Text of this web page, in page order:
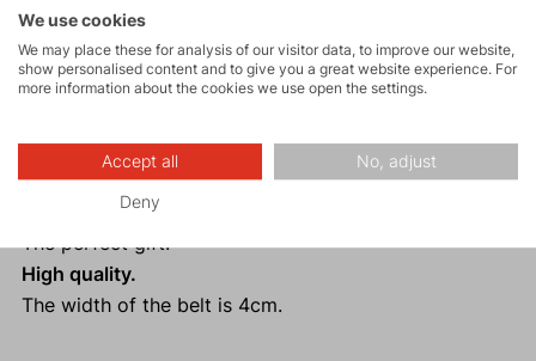
practicality.It is the perfect choice for any outdoor
outfit.
Why buy the Universal Textile Belt HOOK?
Stretchy material.
Elegant design.
Universal size.
The perfect gift.
High quality.
The width of the belt is 4cm.
We use cookies
We may place these for analysis of our visitor data, to improve our website,
show personalised content and to give you a great website experience. For
more information about the cookies we use open the settings.
Accept all No, adjust
Deny